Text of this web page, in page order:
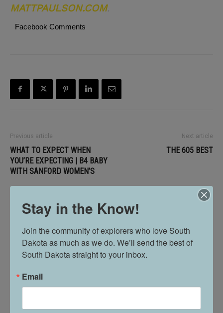
MATTPAULSON.COM.
Facebook Comments
Previous article
WHAT TO EXPECT WHEN
YOU’RE EXPECTING | B4 BABY
WITH SANFORD WOMEN’S
Next article
THE 605 BEST
RELATED ARTICLES
BUILT DIFFERENT. // BANKS & DUCK
605 STOPS BY // MCNALLY’S IRISH PUB
Stay in the Know!
Join the community of explorers who love South
Dakota as much as we do. We’ll send the best of
South Dakota straight to your inbox.
Email